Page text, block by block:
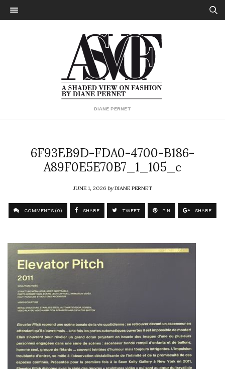
DIANE PERNET
6F93EB9D-FDA0-4700-B186-
A89F0E5E70B7_1_105_c
JUNE 1, 2026byDIANE PERNET
COMMENTS (0) SHARE TWEET PIN SHARE